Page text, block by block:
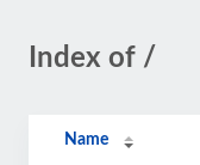
Index of /
Name